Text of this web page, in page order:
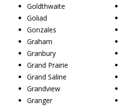
Goldthwaite
Goliad
Gonzales
Graham
Granbury
Grand Prairie
Grand Saline
Grandview
Granger